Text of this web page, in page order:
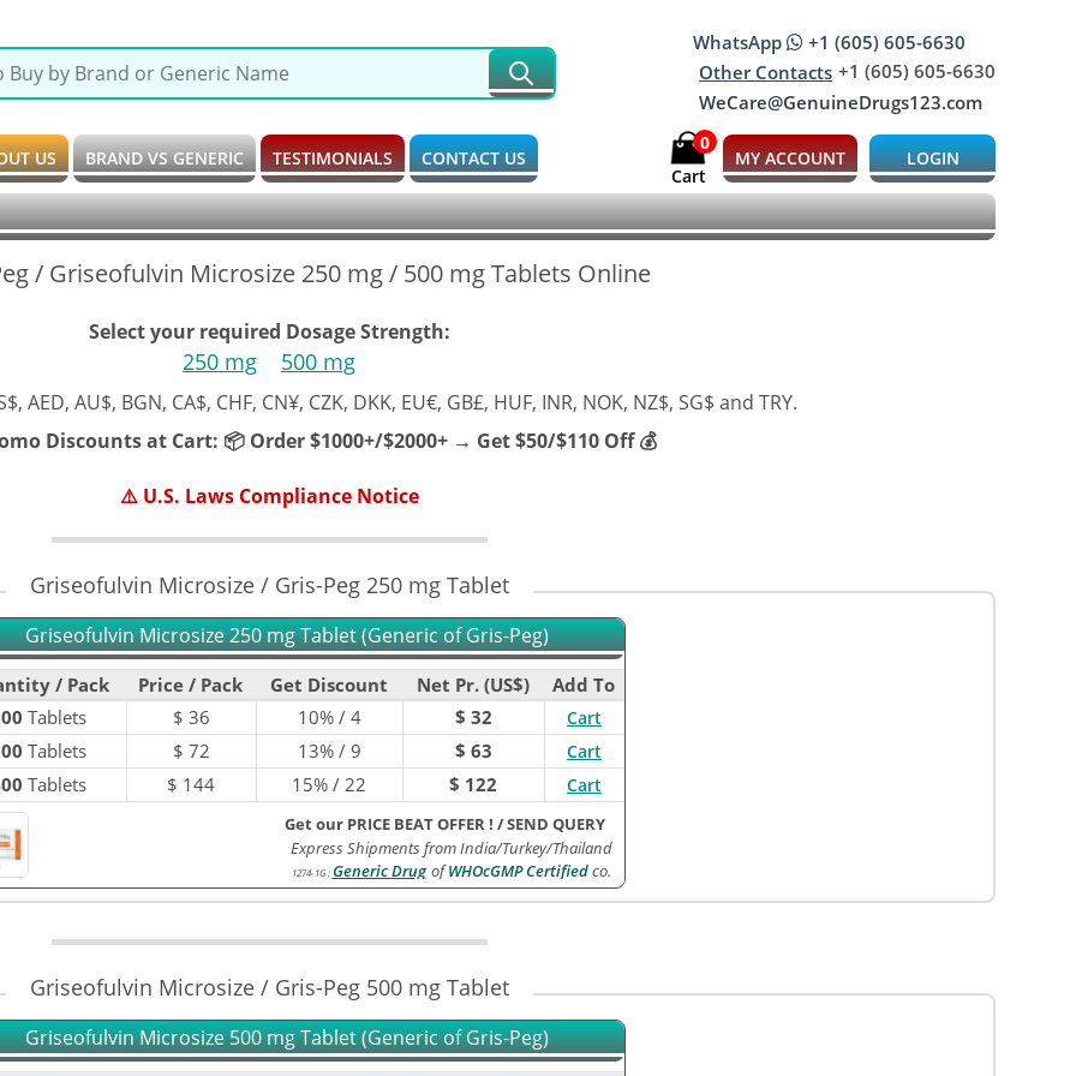
WhatsApp
+1 (605) 605-6630
Other Contacts +1 (605) 605-6630
WeCare@GenuineDrugs123.com
US BRAND VS GENERIC TESTIMONIALS CONTACT US
0
Cart
MY ACCOUNT LOGIN
/ Griseofulvin Microsize 250 mg / 500 mg Tablets Online
Select your required Dosage Strength:
250 mg 500 mg
AED, AU$, BGN, CA$, CHF, CN¥, CZK, DKK, EU€, GB£, HUF, INR, NOK, NZ$, SG$ and TRY.
Discounts at Cart: 📦 Order $1000+/$2000+ → Get $50/$110 Off 💰
⚠️ U.S. Laws Compliance Notice
Griseofulvin Microsize / Gris-Peg 250 mg Tablet
Griseofulvin Microsize 250 mg Tablet (Generic of Gris-Peg)
/ Pack Price / Pack Get Discount Net Pr. (US$)
Add To
Tablets $ 36 10% / 4 $ 32 Cart
Tablets $ 72 13% / 9 $ 63 Cart
Tablets $ 144 15% / 22 $ 122 Cart
Get our PRICE BEAT OFFER ! /SEND QUERY
Express Shipments from India/Turkey/Thailand
1274-1G:Generic Drug ofWHOcGMP Certifiedco.
Griseofulvin Microsize / Gris-Peg 500 mg Tablet
Griseofulvin Microsize 500 mg Tablet (Generic of Gris-Peg)